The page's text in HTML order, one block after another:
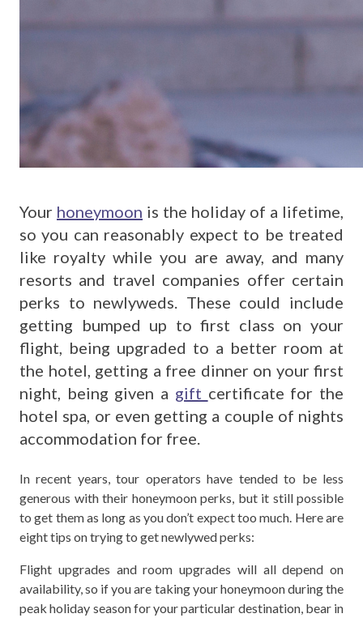
Your honeymoon is the holiday of a lifetime,
so you can reasonably expect to be treated
like royalty while you are away, and many
resorts and travel companies offer certain
perks to newlyweds. These could include
getting bumped up to first class on your
flight, being upgraded to a better room at
the hotel, getting a free dinner on your first
night, being given a gift certificate for the
hotel spa, or even getting a couple of nights
accommodation for free.
In recent years, tour operators have tended to be less
generous with their honeymoon perks, but it still possible
to get them as long as you don’t expect too much. Here are
eight tips on trying to get newlywed perks:
Flight upgrades and room upgrades will all depend on
availability, so if you are taking your honeymoon during the
peak holiday season for your particular destination, bear in